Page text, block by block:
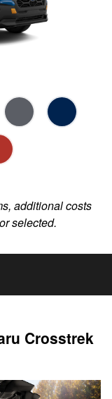
additional costs
selected.
Crosstrek